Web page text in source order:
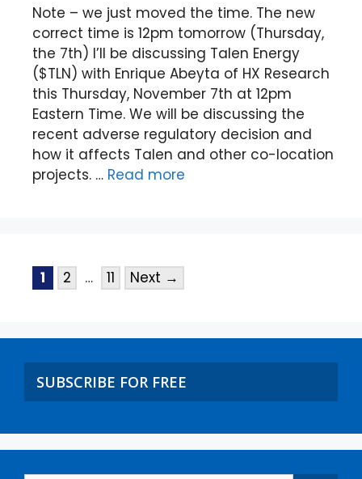
Note – we just moved the time. The new
correct time is 12pm tomorrow (Thursday,
the 7th) I’ll be discussing Talen Energy
($TLN) with Enrique Abeyta of HX Research
this Thursday, November 7th at 12pm
Eastern Time. We will be discussing the
recent adverse regulatory decision and
how it affects Talen and other co-location
projects. … Read more
1 2 … 11 Next →
SUBSCRIBE FOR FREE